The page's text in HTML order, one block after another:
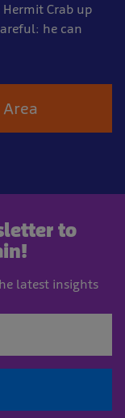
Crab up
he can
to
latest insights